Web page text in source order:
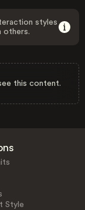
styles
others.
this content.
Style